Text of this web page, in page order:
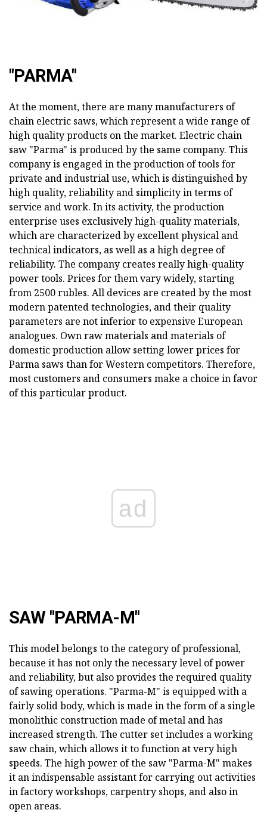
"PARMA"
At the moment, there are many manufacturers of
chain electric saws, which represent a wide range of
high quality products on the market. Electric chain
saw "Parma" is produced by the same company. This
company is engaged in the production of tools for
private and industrial use, which is distinguished by
high quality, reliability and simplicity in terms of
service and work. In its activity, the production
enterprise uses exclusively high-quality materials,
which are characterized by excellent physical and
technical indicators, as well as a high degree of
reliability. The company creates really high-quality
power tools. Prices for them vary widely, starting
from 2500 rubles. All devices are created by the most
modern patented technologies, and their quality
parameters are not inferior to expensive European
analogues. Own raw materials and materials of
domestic production allow setting lower prices for
Parma saws than for Western competitors. Therefore,
most customers and consumers make a choice in favor
of this particular product.
ad
SAW "PARMA-M"
This model belongs to the category of professional,
because it has not only the necessary level of power
and reliability, but also provides the required quality
of sawing operations. "Parma-M" is equipped with a
fairly solid body, which is made in the form of a single
monolithic construction made of metal and has
increased strength. The cutter set includes a working
saw chain, which allows it to function at very high
speeds. The high power of the saw "Parma-M" makes
it an indispensable assistant for carrying out activities
in factory workshops, carpentry shops, and also in
open areas.